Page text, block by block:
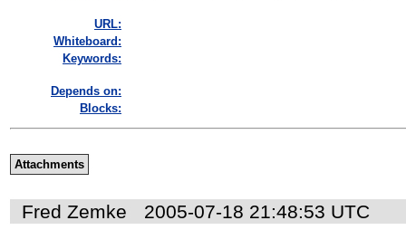
URL:
Whiteboard:
Keywords:
Depends on:
Blocks:
Attachments
Fred Zemke 2005-07-18 21:48:53 UTC